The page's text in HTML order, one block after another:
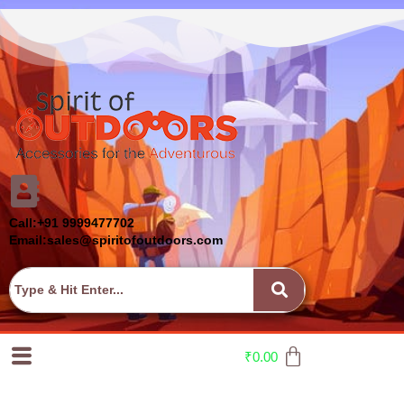
Call:+91 9999477702
Email:sales@spiritofoutdoors.com
₹0.00